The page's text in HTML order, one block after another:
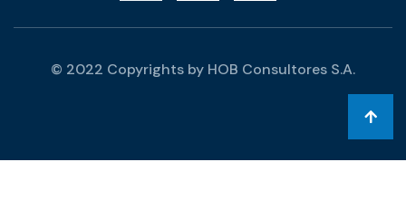
© 2022 Copyrights by HOB Consultores S.A.